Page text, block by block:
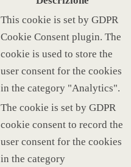
This cookie is set by GDPR
Cookie Consent plugin. The
cookie is used to store the
user consent for the cookies
in the category "Analytics".
The cookie is set by GDPR
cookie consent to record the
user consent for the cookies
in the category